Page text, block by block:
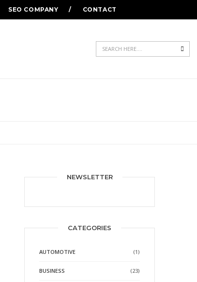
SEO COMPANY CONTACT
NEWSLETTER
CATEGORIES
AUTOMOTIVE (1)
BUSINESS (23)